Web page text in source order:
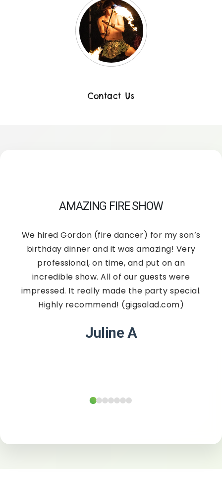
Contact Us
AMAZING FIRE SHOW
We hired Gordon (fire dancer) for my son’s
birthday dinner and it was amazing! Very
professional, on time, and put on an
incredible show. All of our guests were
impressed. It really made the party special.
Highly recommend! (gigsalad.com)
Juline A